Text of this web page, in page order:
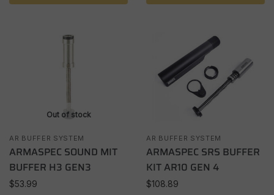
Out of stock
AR BUFFER SYSTEM
ARMASPEC SOUND MIT
BUFFER H3 GEN3
$53.99
AR BUFFER SYSTEM
ARMASPEC SRS BUFFER
KIT AR10 GEN 4
$108.89